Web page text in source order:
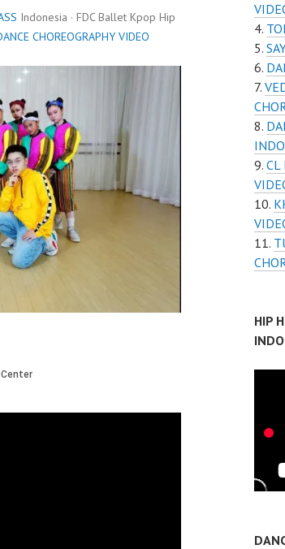
Indonesia · FDC Ballet Kpop Hip
CHOREOGRAPHY VIDEO
CL
HIP